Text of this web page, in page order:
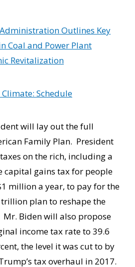
Administration Outlines Key
Coal and Power Plant
Revitalization
Schedule
will lay out the full
Family Plan. President
on the rich, including a
capital gains tax for people
million a year, to pay for the
plan to reshape the
Biden will also propose
income tax rate to 39.6
the level it was cut to by
tax overhaul in 2017.